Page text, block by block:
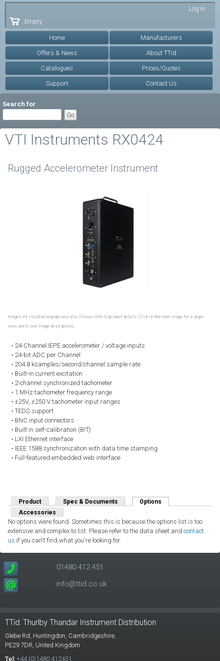
Log in
Empty
Home Manufacturers
Offers & News About TTid
Catalogues Prices/Quotes
Support Contact Us
Search for
VTI Instruments RX0424
Rugged Accelerometer Instrument
Images for illustrative purposes only. Please refer to product details. Click on the main image for a larger
view and to see image descriptions.
• 24-Channel IEPE accelerometer / voltage inputs
• 24-bit ADC per Channel
• 204.8 ksamples/second/channel sample rate
• Built-in current excitation
• 2-channel synchronized tachometer
• 1 MHz tachometer frequency range
• ±25V, ±250 V tachometer input ranges
• TEDS support
• BNC input connectors
• Built in self-calibration (BIT)
• LXI Ethernet interface
• IEEE 1588 synchronization with data time stamping
• Full-featured embedded web interface
Product Spec & Documents Options
Accessories
No options were found. Sometimes this is because the options list is too
extensive and complex to list. Please refer to the data sheet and contact
us if you can't find what you're looking for.
01480 412 451
info@ttid.co.uk
TTid: Thurlby Thandar Instrument Distribution
Glebe Rd, Huntingdon, Cambridgeshire,
PE29 7DR, United Kingdom
Tel: +44 (0)1480 412451